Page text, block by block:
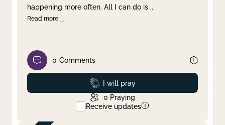
happening more often. All I can do is ...
Read more
0 Comments
Prayed
I will pray
0 Praying
Receive updates